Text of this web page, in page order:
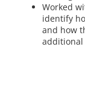
Worked
identify
and how
additional